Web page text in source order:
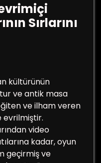
Sırlarını
kültürünün
ve antik masa
ve ilham veren
evrilmiştir.
video
kadar, oyun
geçirmiş ve